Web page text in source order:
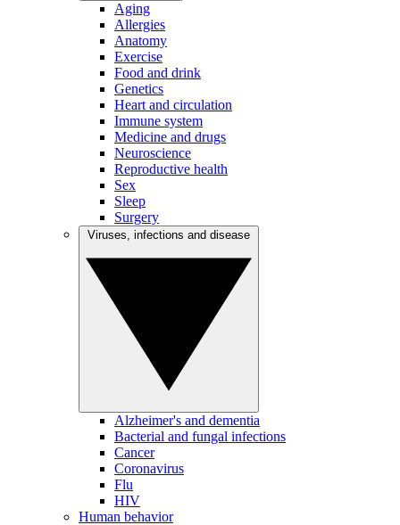
Aging
Allergies
Anatomy
Exercise
Food and drink
Genetics
Heart and circulation
Immune system
Medicine and drugs
Neuroscience
Reproductive health
Sex
Sleep
Surgery
Alzheimer's and dementia
Bacterial and fungal infections
Cancer
Coronavirus
Flu
HIV
Human behavior